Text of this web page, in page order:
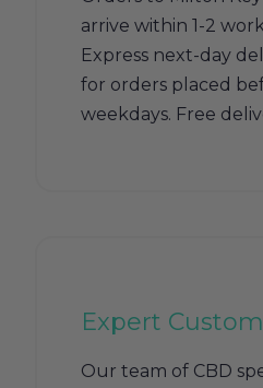
arrive within 1-2
Express next-day
for orders placed
weekdays. Free
Expert
Our team of CBD